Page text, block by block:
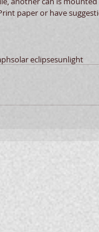
paper or have
solar eclipsesunlight